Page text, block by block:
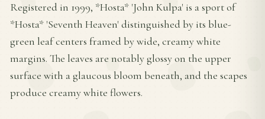
Registered in 1999, *Hosta* 'John Kulpa' is a sport of
*Hosta* 'Seventh Heaven' distinguished by its blue-
green leaf centers framed by wide, creamy white
margins. The leaves are notably glossy on the upper
surface with a glaucous bloom beneath, and the scapes
produce creamy white flowers.